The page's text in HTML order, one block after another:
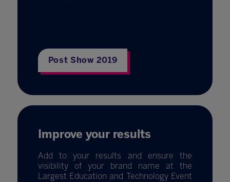
Post Show 2019
Improve your results
Add to your results and ensure the
visibility of your brand name at the
Largest Education and Technology Event